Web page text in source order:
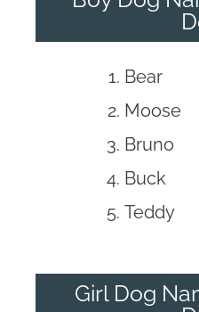
Bear
Moose
Bruno
Buck
Teddy
Girl Dog